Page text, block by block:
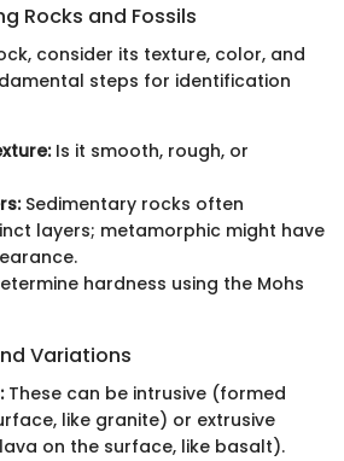
Rocks and Fossils
consider its texture, color, and
steps for identification
Is it smooth, rough, or
Sedimentary rocks often
layers; metamorphic might have
hardness using the Mohs
Variations
These can be intrusive (formed
like granite) or extrusive
on the surface, like basalt).